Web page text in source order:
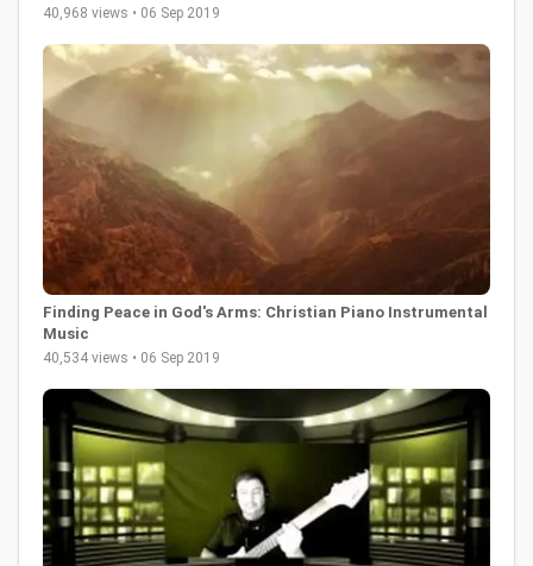
40,968 views • 06 Sep 2019
Finding Peace in God's Arms: Christian Piano Instrumental
Music
40,534 views • 06 Sep 2019